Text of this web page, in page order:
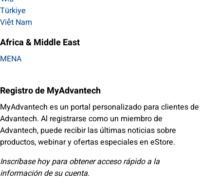
Türkiye
Việt Nam
Africa & Middle East
MENA
Registro de MyAdvantech
MyAdvantech es un portal personalizado para clientes de
Advantech. Al registrarse como un miembro de
Advantech, puede recibir las últimas noticias sobre
productos, webinar y ofertas especiales en eStore.
Inscríbase hoy para obtener acceso rápido a la
información de su cuenta.